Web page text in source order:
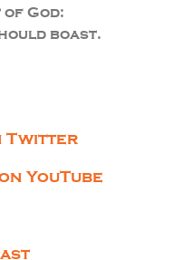
God:
boast.
Twitter
YouTube